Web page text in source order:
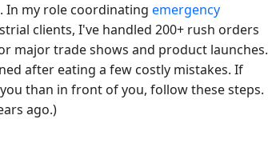
In my role coordinating emergency
clients, I've handled 200+ rush orders
major trade shows and product launches.
after eating a few costly mistakes. If
than in front of you, follow these steps.
ago.)